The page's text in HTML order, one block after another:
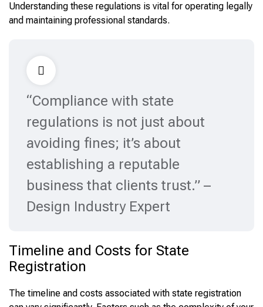
Understanding these regulations is vital for operating legally
and maintaining professional standards.
“Compliance with state
regulations is not just about
avoiding fines; it’s about
establishing a reputable
business that clients trust.” –
Design Industry Expert
Timeline and Costs for State
Registration
The timeline and costs associated with state registration